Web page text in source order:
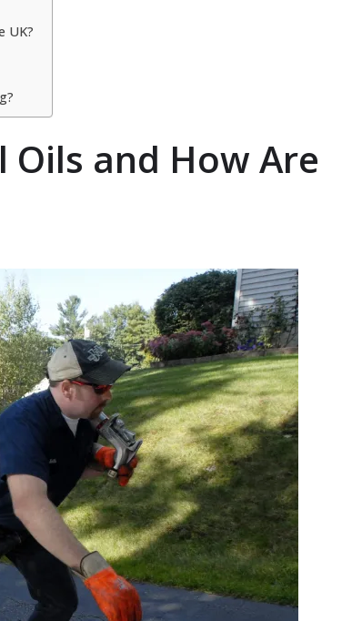
UK?
and How Are